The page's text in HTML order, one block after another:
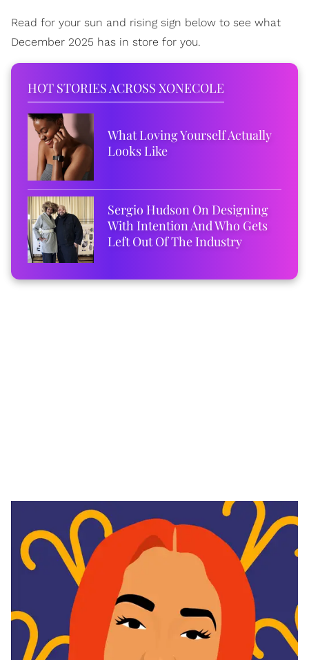
Read for your sun and rising sign below to see what
December 2025 has in store for you.
HOT STORIES ACROSS XONECOLE
What Loving Yourself Actually
Looks Like
Sergio Hudson On Designing
With Intention And Who Gets
Left Out Of The Industry